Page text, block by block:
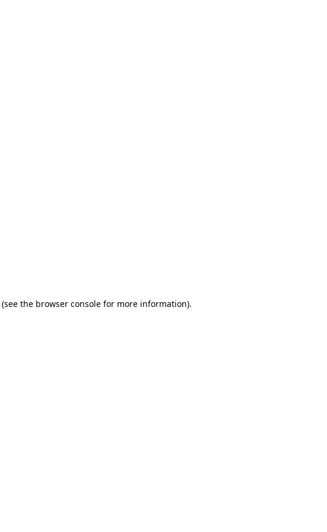
(see the browser console for more information).